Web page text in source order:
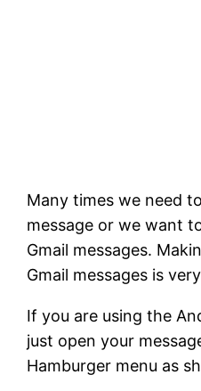
Many times we need
message or we want
Gmail messages.
Gmail messages is
If you are using the
just open your
Hamburger menu as